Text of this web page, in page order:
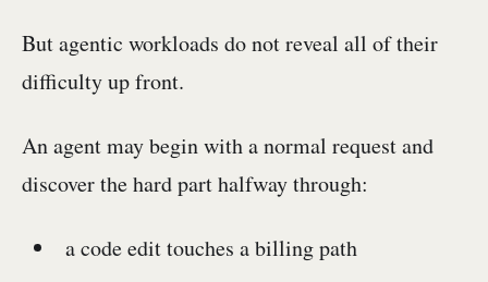
But agentic workloads do not reveal all of their
difficulty up front.
An agent may begin with a normal request and
discover the hard part halfway through:
a code edit touches a billing path